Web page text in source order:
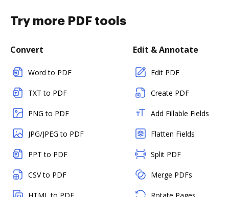
Try more PDF tools
Convert
Word to PDF
TXT to PDF
PNG to PDF
JPG/JPEG to PDF
PPT to PDF
CSV to PDF
HTML to PDF
Edit & Annotate
Edit PDF
Create PDF
Add Fillable Fields
Flatten Fields
Split PDF
Merge PDFs
Rotate Pages